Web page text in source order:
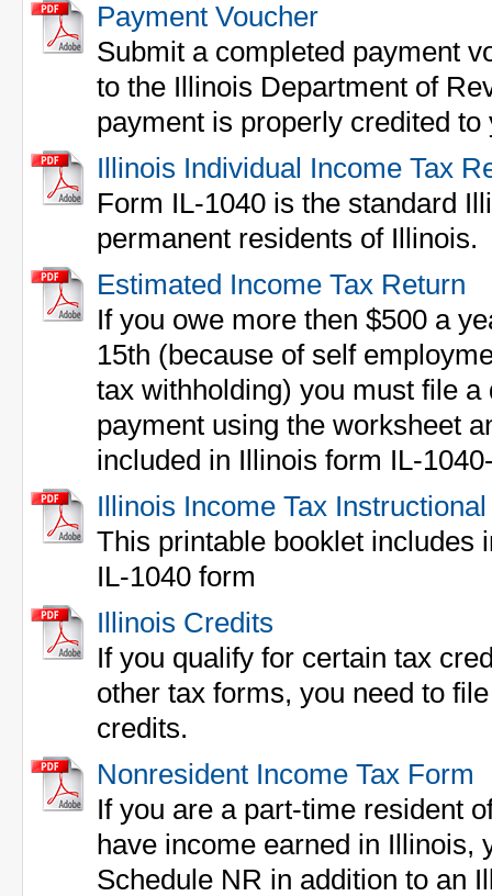
Payment Voucher
Submit a completed payment
to the Illinois Department of
payment is properly credited to
Illinois Individual Income Tax
Form IL-1040 is the standard
permanent residents of Illinois.
Estimated Income Tax Return
If you owe more then $500 a
15th (because of self
tax withholding) you must file
payment using the worksheet
included in Illinois form IL-
Illinois Income Tax
This printable booklet includes
IL-1040 form
Illinois Credits
If you qualify for certain tax
other tax forms, you need to
credits.
Nonresident Income Tax Form
If you are a part-time resident
have income earned in Illinois,
Schedule NR in addition to an